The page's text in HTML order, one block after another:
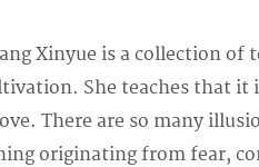
Xinyue is a collection of
She teaches that it
There are so many
originating from fear,